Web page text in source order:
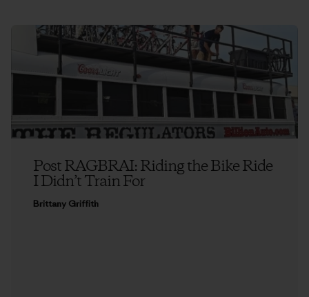
Post RAGBRAI: Riding the Bike Ride
I Didn’t Train For
Brittany Griffith